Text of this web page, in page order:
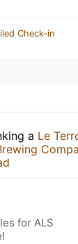
Check-in
a Le
for ALS